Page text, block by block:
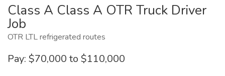
Class A Class A OTR Truck Driver
Job
OTR LTL refrigerated routes
Pay: $70,000 to $110,000